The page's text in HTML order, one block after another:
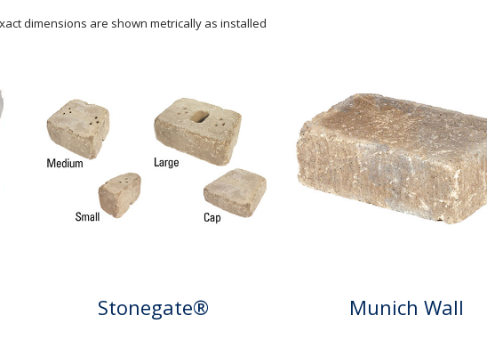
dimensions are shown metrically as installed
Stonegate® Munich Wall